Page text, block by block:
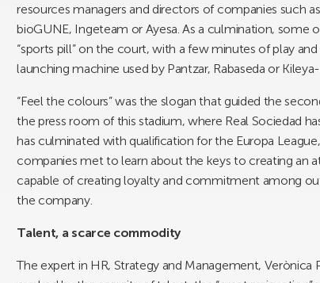
resources managers and directors of companies such
bioGUNE, Ingeteam or Ayesa. As a culmination,
“sports pill” on the court, with a few minutes of play
launching machine used by Pantzar, Rabaseda or
“Feel the colours” was the slogan that guided the
the press room of this stadium, where Real Sociedad
has culminated with qualification for the Europa
companies met to learn about the keys to creating an
capable of creating loyalty and commitment among
the company.
Talent, a scarce commodity
The expert in HR, Strategy and Management, Verònica